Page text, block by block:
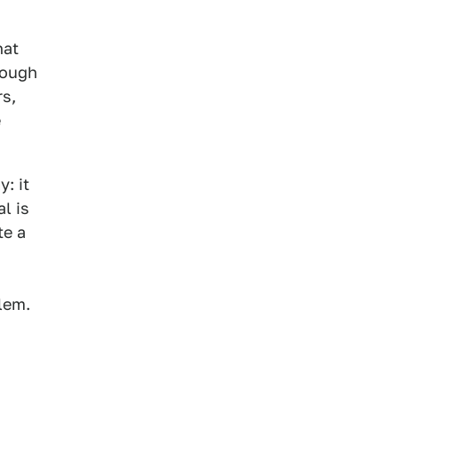
it
is
a